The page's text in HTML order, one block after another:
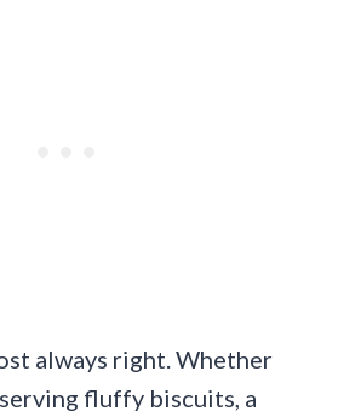
always right. Whether
fluffy biscuits, a